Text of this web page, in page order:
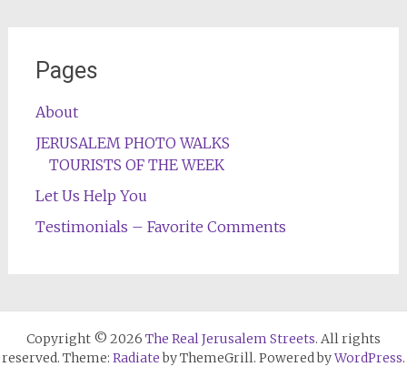
Pages
About
JERUSALEM PHOTO WALKS
TOURISTS OF THE WEEK
Let Us Help You
Testimonials – Favorite Comments
Copyright © 2026 The Real Jerusalem Streets. All rights
reserved. Theme: Radiateby ThemeGrill. Powered byWordPress.